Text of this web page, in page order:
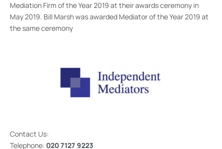
Mediation Firm of the Year 2019 at their awards ceremony in
May 2019. Bill Marsh was awarded Mediator of the Year 2019 at
the same ceremony
Contact Us:
Telephone: 020 7127 9223